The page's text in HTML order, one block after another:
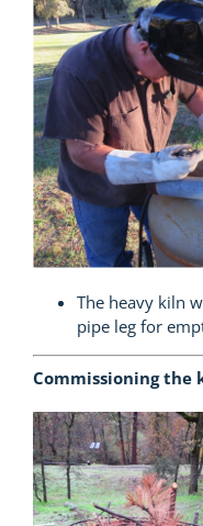
The heavy kiln
pipe leg for
Commissioning the